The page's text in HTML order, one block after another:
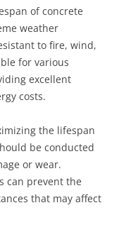
of concrete
weather
to fire, wind,
for various
excellent
costs.
the lifespan
be conducted
or wear.
can prevent the
that may affect